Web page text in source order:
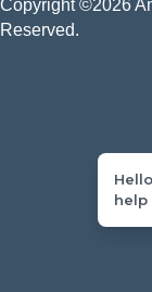
Copyright ©2026
Reserved.
help